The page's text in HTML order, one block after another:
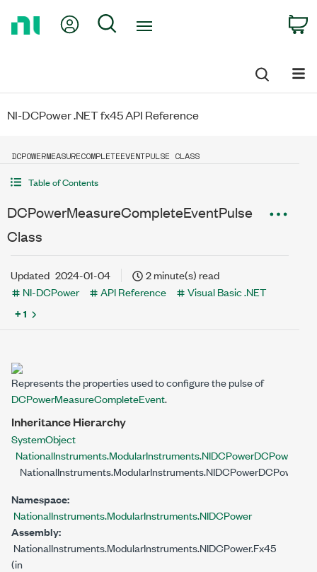
My Account
Search
NI-DCPower .NET fx45 API Reference
DCPOWERMEASURECOMPLETEEVENTPULSE CLASS
Table of Contents
DCPowerMeasureCompleteEventPulse
Class
Updated 2024-01-04
2 minute(s) read
NI-DCPower
API Reference Visual Basic .NET
+ 1
Represents the properties used to configure the pulse of
DCPowerMeasureCompleteEvent.
Inheritance Hierarchy
SystemObject
NationalInstruments.ModularInstruments.NIDCPower
NationalInstruments.ModularInstruments.NIDCPower
Namespace:
NationalInstruments.ModularInstruments.NIDCPower
Assembly:
NationalInstruments.ModularInstruments.NIDCPower.Fx45
(in